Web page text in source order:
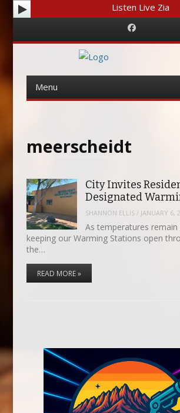
Listen Live Zia
Facebook
Menu
content
meerscheidt
City Invites
Designated
SHANNON ELLIS / JANUARY 6,
As temperatures remain
keeping our Warming Stations open
the…
READ MORE »